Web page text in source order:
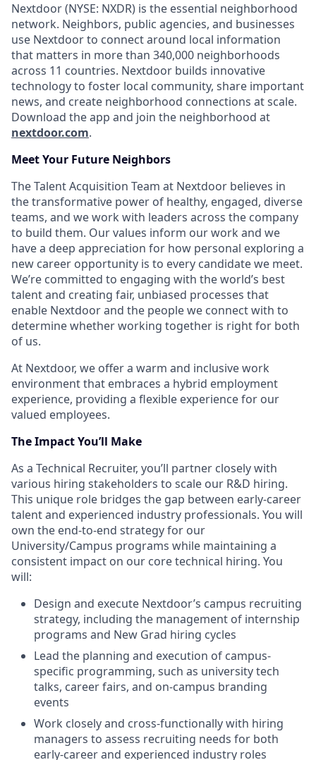
Nextdoor (NYSE: NXDR) is the essential neighborhood
network. Neighbors, public agencies, and businesses
use Nextdoor to connect around local information
that matters in more than 340,000 neighborhoods
across 11 countries. Nextdoor builds innovative
technology to foster local community, share important
news, and create neighborhood connections at scale.
Download the app and join the neighborhood at
nextdoor.com.
Meet Your Future Neighbors
The Talent Acquisition Team at Nextdoor believes in
the transformative power of healthy, engaged, diverse
teams, and we work with leaders across the company
to build them. Our values inform our work and we
have a deep appreciation for how personal exploring a
new career opportunity is to every candidate we meet.
We’re committed to engaging with the world’s best
talent and creating fair, unbiased processes that
enable Nextdoor and the people we connect with to
determine whether working together is right for both
of us.
At Nextdoor, we offer a warm and inclusive work
environment that embraces a hybrid employment
experience, providing a flexible experience for our
valued employees.
The Impact You’ll Make
As a Technical Recruiter, you’ll partner closely with
various hiring stakeholders to scale our R&D hiring.
This unique role bridges the gap between early-career
talent and experienced industry professionals. You will
own the end-to-end strategy for our
University/Campus programs while maintaining a
consistent impact on our core technical hiring. You
will:
Design and execute Nextdoor’s campus recruiting
strategy, including the management of internship
programs and New Grad hiring cycles
Lead the planning and execution of campus-
specific programming, such as university tech
talks, career fairs, and on-campus branding
events
Work closely and cross-functionally with hiring
managers to assess recruiting needs for both
early-career and experienced industry roles